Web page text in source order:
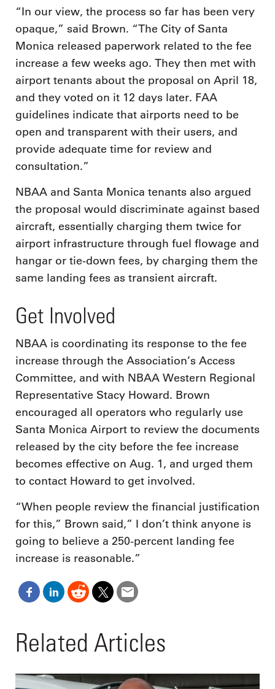
“In our view, the process so far has been very
opaque,” said Brown. “The City of Santa
Monica released paperwork related to the fee
increase a few weeks ago. They then met with
airport tenants about the proposal on April 18,
and they voted on it 12 days later. FAA
guidelines indicate that airports need to be
open and transparent with their users, and
provide adequate time for review and
consultation.”
NBAA and Santa Monica tenants also argued
the proposal would discriminate against based
aircraft, essentially charging them twice for
airport infrastructure through fuel flowage and
hangar or tie-down fees, by charging them the
same landing fees as transient aircraft.
Get Involved
NBAA is coordinating its response to the fee
increase through the Association’s Access
Committee, and with NBAA Western Regional
Representative Stacy Howard. Brown
encouraged all operators who regularly use
Santa Monica Airport to review the documents
released by the city before the fee increase
becomes effective on Aug. 1, and urged them
to contact Howard to get involved.
“When people review the financial justification
for this,” Brown said,” I don’t think anyone is
going to believe a 250-percent landing fee
increase is reasonable.”
Related Articles